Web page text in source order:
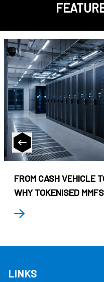
FROM CASH VEHICLE
WHY TOKENISED
LINKS